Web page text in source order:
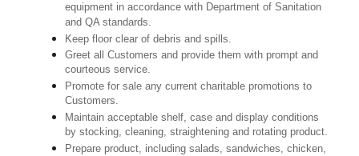
equipment in accordance with Department of Sanitation
and QA standards.
Keep floor clear of debris and spills.
Greet all Customers and provide them with prompt and
courteous service.
Promote for sale any current charitable promotions to
Customers.
Maintain acceptable shelf, case and display conditions
by stocking, cleaning, straightening and rotating product.
Prepare product, including salads, sandwiches, chicken,